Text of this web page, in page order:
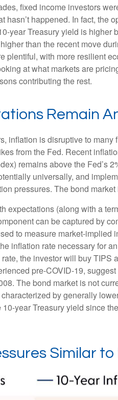
fixed income investors
happened. In fact,
year Treasury yield is
than the recent move
with more resilient
at what markets are
contributing the rest.
Remain
inflation is disruptive to
from the Fed. Recent
remains above the Fed’s
universally, and
pressures. The bond
expectations (along with a
can be captured by
to measure market-
inflation rate necessary for
the investor will buy
pre-COVID-19,
The bond market is not
by generally
year Treasury yield since
Similar